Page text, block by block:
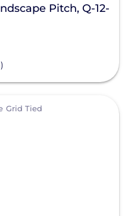
Pitch, Q-12-
Grid Tied